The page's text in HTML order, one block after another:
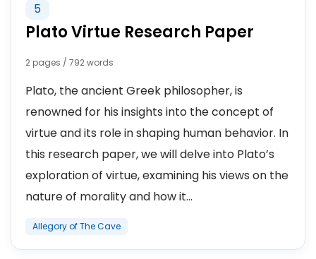
5
Plato Virtue Research Paper
2 pages / 792 words
Plato, the ancient Greek philosopher, is
renowned for his insights into the concept of
virtue and its role in shaping human behavior. In
this research paper, we will delve into Plato’s
exploration of virtue, examining his views on the
nature of morality and how it...
Allegory of The Cave